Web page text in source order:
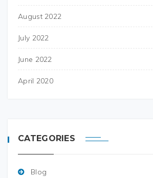
August 2022
July 2022
June 2022
April 2020
CATEGORIES
Blog